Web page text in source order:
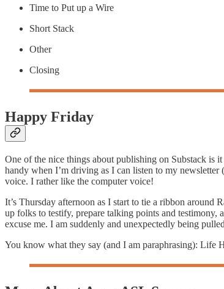
Time to Put up a Wire
Short Stack
Other
Closing
Happy Friday
One of the nice things about publishing on Substack is
handy when I’m driving as I can listen to my
voice. I rather like the computer voice!
It’s Thursday afternoon as I start to tie a ribbon around
up folks to testify, prepare talking points and
excuse me. I am suddenly and unexpectedly being
You know what they say (and I am paraphrasing): Life